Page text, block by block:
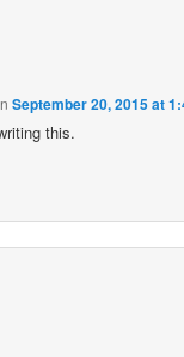
September 20, 2015 at
this.